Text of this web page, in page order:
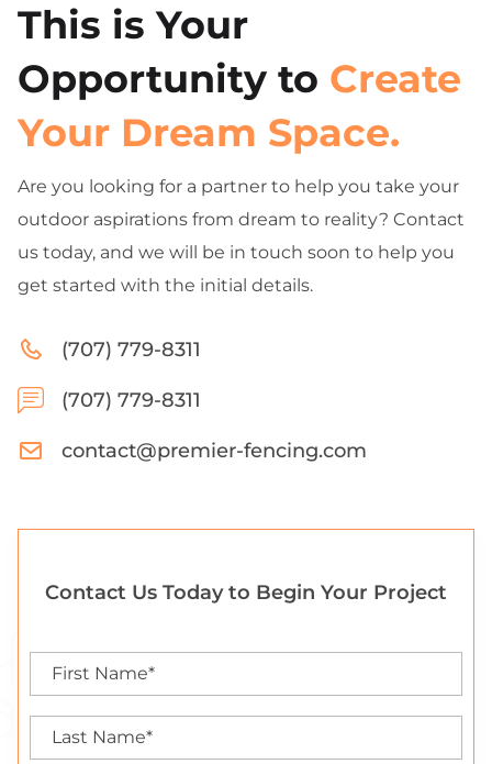
This is Your
Opportunity to Create
Your Dream Space.
Are you looking for a partner to help you take your
outdoor aspirations from dream to reality? Contact
us today, and we will be in touch soon to help you
get started with the initial details.
(707) 779-8311
(707) 779-8311
contact@premier-fencing.com
Contact Us Today to Begin Your Project